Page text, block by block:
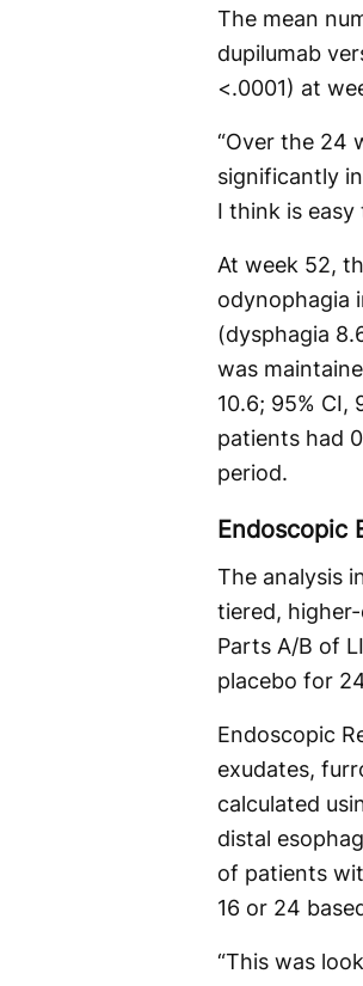
The mean
dupilumab
<.0001) at
“Over the 24
significantly
I think is
At week 52,
odynophagia
(dysphagia
was
10.6; 95%
patients had
period.
Endoscopic
The analysis
tiered,
Parts A/B of
placebo for
Endoscopic
exudates,
calculated
distal
of patients
16 or 24
“This was